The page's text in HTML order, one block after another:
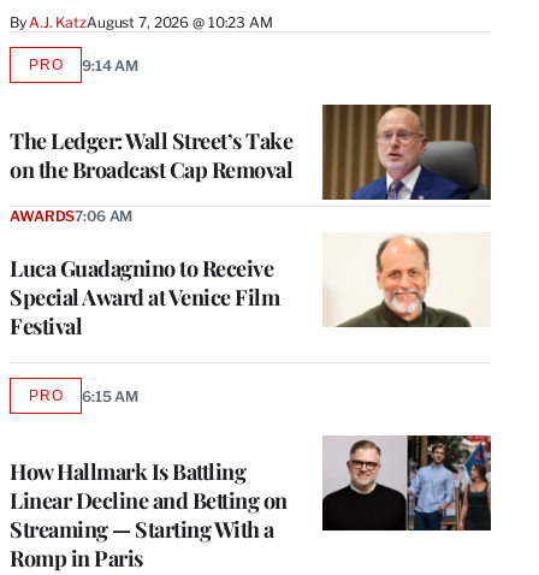
ByA.J. KatzAugust 7, 2026 @ 10:23 AM
The Ledger: Wall Street’s Take
on the Broadcast Cap Removal
PROAVAILABLE
9:14 AM
Luca Guadagnino to Receive
Special Award at Venice Film
Festival
AWARDS7:06 AM
How Hallmark Is Battling
Linear Decline and Betting on
Streaming — Starting With a
Romp in Paris
PROAVAILABLE
6:15 AM